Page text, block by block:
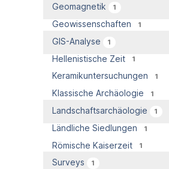
Geomagnetik 1
Geowissenschaften 1
GIS-Analyse 1
Hellenistische Zeit 1
Keramikuntersuchungen 1
Klassische Archäologie 1
Landschaftsarchäologie 1
Ländliche Siedlungen 1
Römische Kaiserzeit 1
Surveys 1